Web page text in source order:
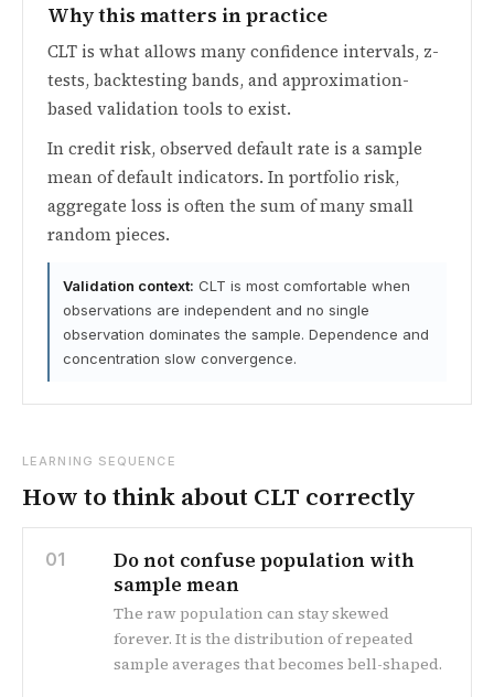
Why this matters in practice
CLT is what allows many confidence intervals, z-
tests, backtesting bands, and approximation-
based validation tools to exist.
In credit risk, observed default rate is a sample
mean of default indicators. In portfolio risk,
aggregate loss is often the sum of many small
random pieces.
Validation context: CLT is most comfortable when
observations are independent and no single
observation dominates the sample. Dependence and
concentration slow convergence.
LEARNING SEQUENCE
How to think about CLT correctly
01
Do not confuse population with
sample mean
The raw population can stay skewed
forever. It is the distribution of repeated
sample averages that becomes bell-shaped.